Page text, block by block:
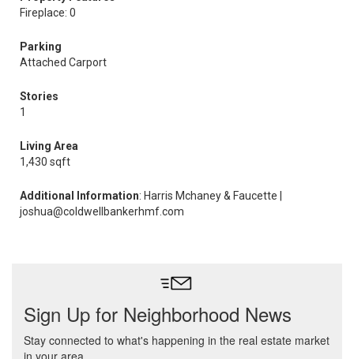
Fireplace: 0
Parking
Attached Carport
Stories
1
Living Area
1,430 sqft
Additional Information: Harris Mchaney & Faucette |
joshua@coldwellbankerhmf.com